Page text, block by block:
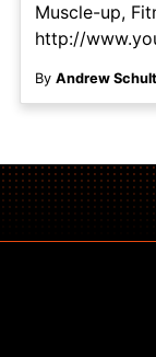
Muscle-up,
http://
By Andrew